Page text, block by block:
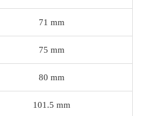
71 mm
75 mm
80 mm
101.5 mm